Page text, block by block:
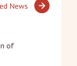
News
of